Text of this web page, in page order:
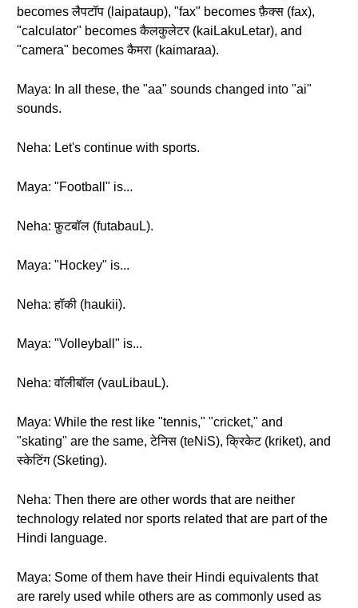
becomes लैपटॉप (laipataup), "fax" becomes फ़ैक्स (fax),
"calculator" becomes कैलकुलेटर (kaiLakuLetar), and
"camera" becomes कैमरा (kaimaraa).
Maya: In all these, the "aa" sounds changed into "ai"
sounds.
Neha: Let's continue with sports.
Maya: "Football" is...
Neha: फ़ुटबॉल (futabauL).
Maya: "Hockey" is...
Neha: हॉकी (haukii).
Maya: "Volleyball" is...
Neha: वॉलीबॉल (vauLibauL).
Maya: While the rest like "tennis," "cricket," and
"skating" are the same, टेनिस (teNiS), क्रिकेट (kriket), and
स्केटिंग (Sketing).
Neha: Then there are other words that are neither
technology related nor sports related that are part of the
Hindi language.
Maya: Some of them have their Hindi equivalents that
are rarely used while others are as commonly used as